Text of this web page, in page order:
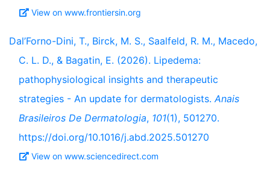
View on www.frontiersin.org
Dal’Forno-Dini, T., Birck, M. S., Saalfeld, R. M., Macedo,
C. L. D., & Bagatin, E. (2026). Lipedema:
pathophysiological insights and therapeutic
strategies - An update for dermatologists.Anais
Brasileiros De Dermatologia, 101(1), 501270.
https://doi.org/10.1016/j.abd.2025.501270
View on www.sciencedirect.com